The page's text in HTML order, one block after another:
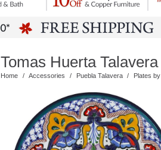
Tomas Huerta
Home / Accessories / Puebla Talavera / Plates